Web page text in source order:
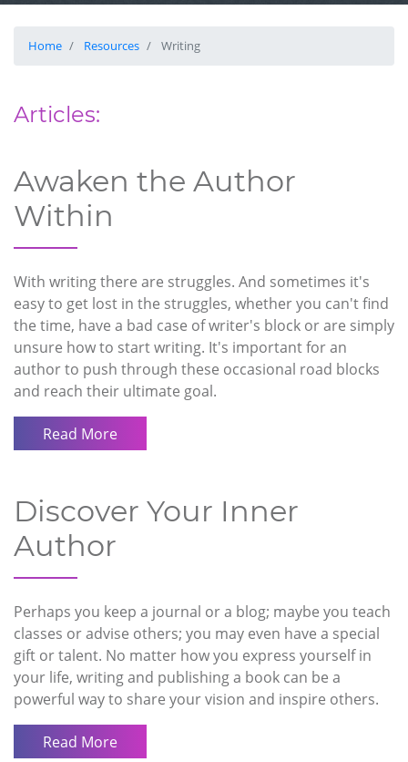
Home Resources Writing
Articles:
Awaken the Author
Within
With writing there are struggles. And sometimes it's
easy to get lost in the struggles, whether you can't find
the time, have a bad case of writer's block or are simply
unsure how to start writing. It's important for an
author to push through these occasional road blocks
and reach their ultimate goal.
Read More
Discover Your Inner
Author
Perhaps you keep a journal or a blog; maybe you teach
classes or advise others; you may even have a special
gift or talent. No matter how you express yourself in
your life, writing and publishing a book can be a
powerful way to share your vision and inspire others.
Read More